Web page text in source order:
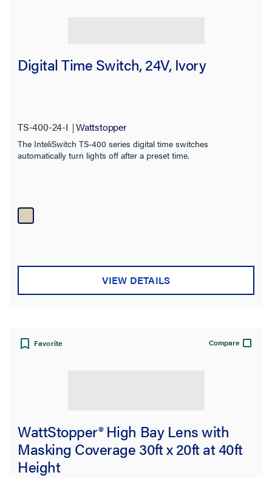
Digital Time Switch, 24V, Ivory
TS-400-24-I Wattstopper
The InteliSwitch TS-400 series digital time switches
automatically turn lights off after a preset time.
VIEW DETAILS
Favorite Compare
WattStopper® High Bay Lens with
Masking Coverage 30ft x 20ft at 40ft
Height